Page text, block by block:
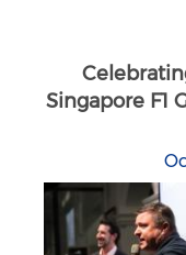
Singapore F1